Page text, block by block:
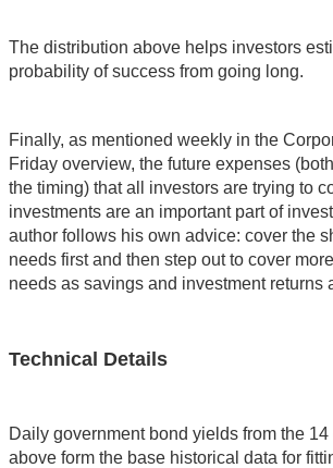
The distribution above helps investors
probability of success from going long.
Finally, as mentioned weekly in the
Friday overview, the future expenses
the timing) that all investors are trying to
investments are an important part of
author follows his own advice: cover the
needs first and then step out to cover
needs as savings and investment returns
Technical Details
Daily government bond yields from the
above form the base historical data for